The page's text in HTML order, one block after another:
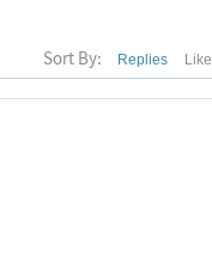
Sort By: Replies